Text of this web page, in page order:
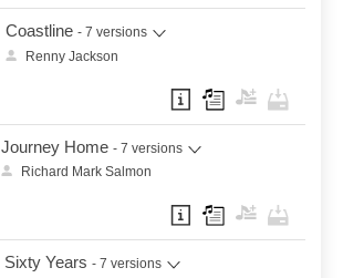
Coastline - 7 versions
Renny Jackson
Journey Home - 7 versions
Richard Mark Salmon
Sixty Years - 7 versions